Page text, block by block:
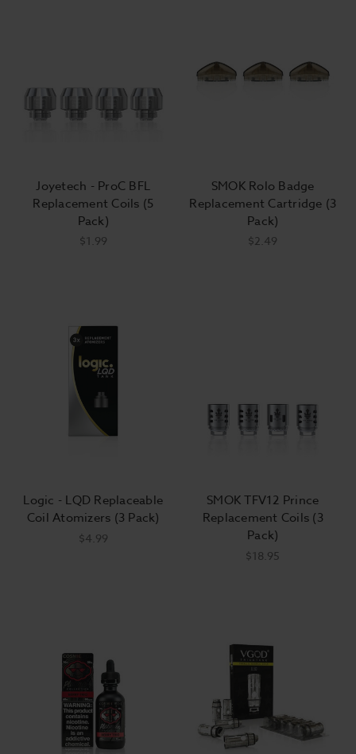
Joyetech - ProC BFL
Replacement Coils (5
Pack)
$1.99
SMOK Rolo Badge
Replacement Cartridge (3
Pack)
$2.49
Logic - LQD Replaceable
Coil Atomizers (3 Pack)
$4.99
SMOK TFV12 Prince
Replacement Coils (3
Pack)
$18.95